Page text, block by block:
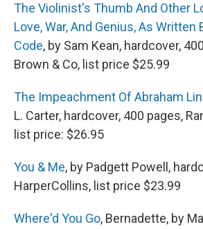
The Violinist's Thumb And Other
Love, War, And Genius, As Written
Code, by Sam Kean, hardcover,
Brown & Co, list price $25.99
The Impeachment Of Abraham
L. Carter, hardcover, 400 pages,
list price: $26.95
You & Me, by Padgett Powell,
HarperCollins, list price $23.99
Where'd You Go, Bernadette, by